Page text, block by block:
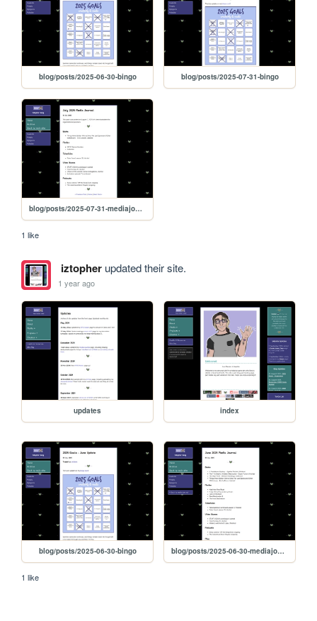
blog/posts/2025-06-30-bingo blog/posts/2025-07-31-bingo
blog/posts/2025-07-31-mediajournal
1 like
iztopherupdated their site.
1 year ago
updates index
blog/posts/2025-06-30-bingo blog/posts/2025-06-30-mediajournal
1 like